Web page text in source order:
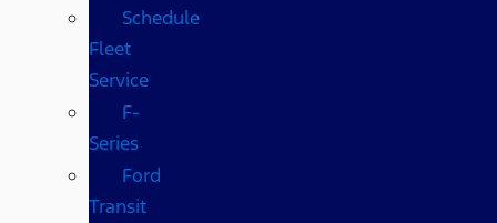
Schedule
Fleet
Service
F-
Series
Ford
Transit